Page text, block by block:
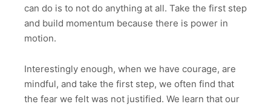
can do is to not do anything at all. Take the first step
and build momentum because there is power in
motion.
Interestingly enough, when we have courage, are
mindful, and take the first step, we often find that
the fear we felt was not justified. We learn that our